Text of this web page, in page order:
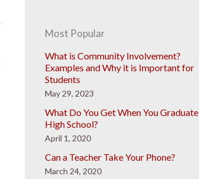
Most Popular
What is Community Involvement?
Examples and Why it is Important for
Students
May 29, 2023
What Do You Get When You Graduate
High School?
April 1, 2020
Can a Teacher Take Your Phone?
March 24, 2020